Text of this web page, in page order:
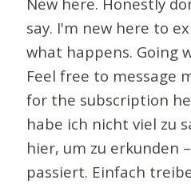
say. I'm new here to
what happens. Going
Feel free to message
for the subscription
habe ich nicht viel zu
hier, um zu erkunden
passiert. Einfach